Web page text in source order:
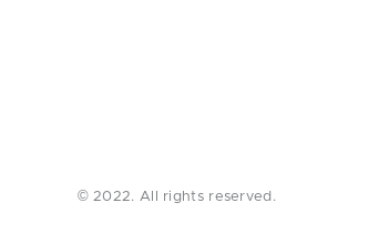
© 2022. All rights reserved.